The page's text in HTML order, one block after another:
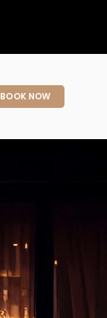
BOOK NOW